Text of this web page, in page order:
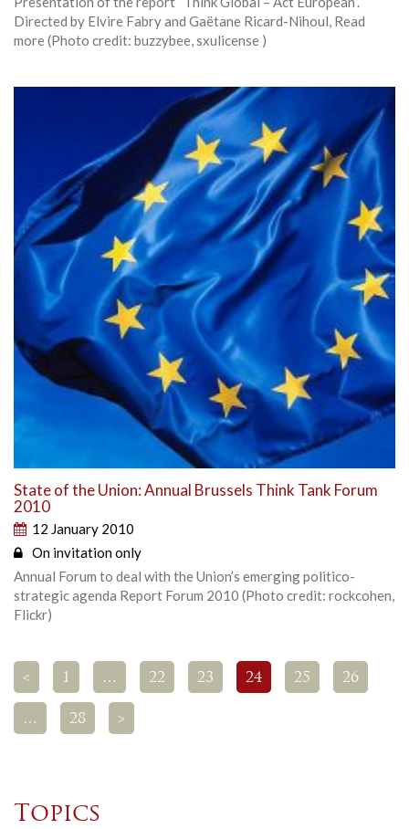
Directed by Elvire Fabry and Gaëtane Ricard-Nihoul, Read
more (Photo credit: buzzybee, sxulicense )
State of the Union: Annual Brussels Think Tank Forum
2010
12 January 2010
On invitation only
Annual Forum to deal with the Union’s emerging politico-
strategic agenda Report Forum 2010 (Photo credit: rockcohen,
Flickr)
< 1 … 22 23 24 25 26
… 28 >
Topics